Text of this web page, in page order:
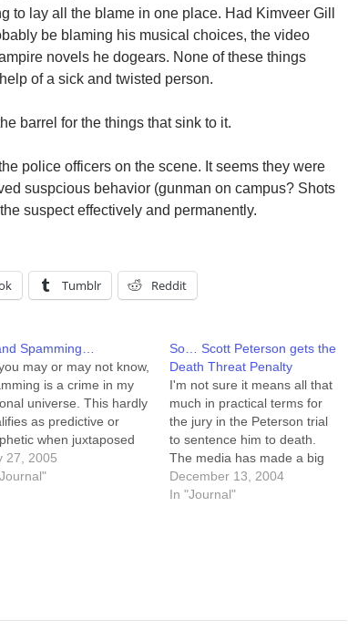
to lay all the blame in one place. Had Kimveer Gill
be blaming his musical choices, the video
novels he dogears. None of these things
of a sick and twisted person.
barrel for the things that sink to it.
police officers on the scene. It seems they were
suspcious behavior (gunman on campus? Shots
suspect effectively and permanently.
Tumblr Reddit
Spamming…
may or may not know,
is a crime in my
universe. This hardly
as predictive or
when juxtaposed
the recent brutal murder
spammer in Russia. I
27, 2005
So… Scott Peterson gets the
Death Threat Penalty
I'm not sure it means all that
much in practical terms for
the jury in the Peterson trial
to sentence him to death.
The media has made a big
deal out of the fact that the
State of California is not in
December 13, 2004
In "Journal"